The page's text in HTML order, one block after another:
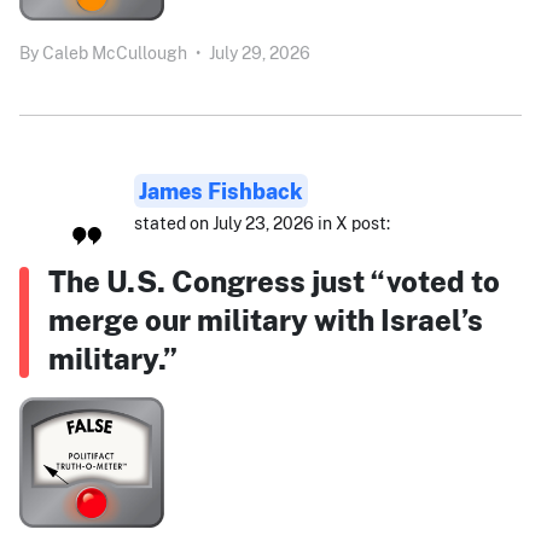
By Caleb McCullough • July 29, 2026
James Fishback
stated on July 23, 2026 in X post:
The U.S. Congress just “voted to
merge our military with Israel’s
military.”